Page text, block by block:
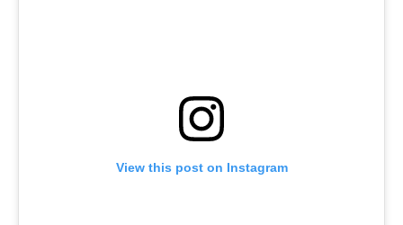
View this post on Instagram